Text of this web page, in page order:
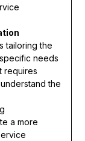
tailoring the
needs
requires
the
a more